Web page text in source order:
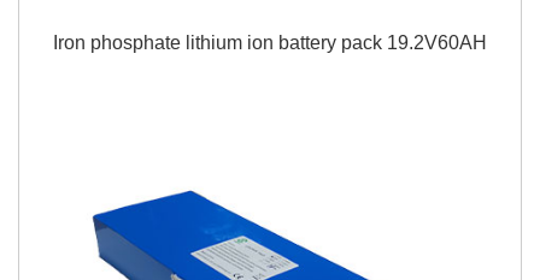
Iron phosphate lithium ion battery pack 19.2V60AH